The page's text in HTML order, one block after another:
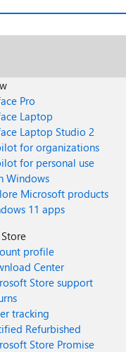
Pro
Laptop
Laptop Studio 2
for organizations
for personal use
Windows
Microsoft products
11 apps
profile
Center
Store support
tracking
Refurbished
Store Promise